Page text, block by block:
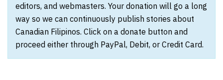
editors, and webmasters. Your donation will go a long
way so we can continuously publish stories about
Canadian Filipinos. Click on a donate button and
proceed either through PayPal, Debit, or Credit Card.